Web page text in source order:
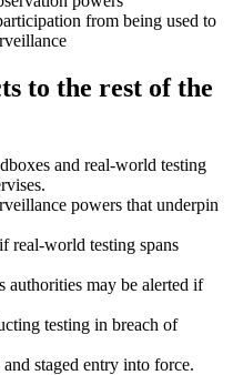
from being used to
to the rest of the
and real-world testing
powers that underpin
real-world testing spans
authorities may be alerted if
testing in breach of
staged entry into force.